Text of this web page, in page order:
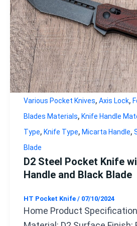
Various Pocket Knives, Axis Lock,
Blades Materials, Knife Handle
Type, Knife Type, Micarta Handle,
Blade
D2 Steel Pocket Knife
Handle and Black Blade
HT Pocket Knife / 07/10/2024
Home Product